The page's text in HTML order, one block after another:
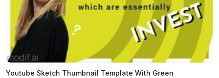
Youtube Sketch Thumbnail Template With Green